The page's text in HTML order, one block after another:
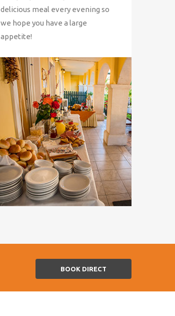
delicious meal every evening so
we hope you have a large
appetite!
BOOK DIRECT